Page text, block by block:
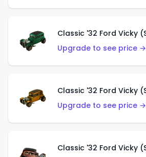
Upgrade to see price →
Upgrade to see price →